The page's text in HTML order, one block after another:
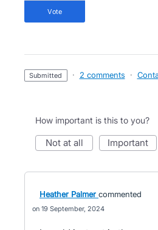
vote
submitted · 2 comments ·
How important is this to you?
not at all important
Heather Palmer commented
19 September, 2024